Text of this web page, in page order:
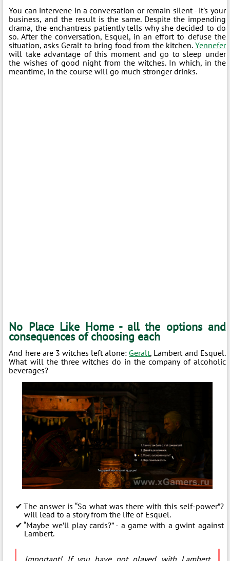
You can intervene in a conversation or remain silent - it's your
business, and the result is the same. Despite the impending
drama, the enchantress patiently tells why she decided to do
so. After the conversation, Esquel, in an effort to defuse the
situation, asks Geralt to bring food from the kitchen. Yennefer
will take advantage of this moment and go to sleep under
the wishes of good night from the witches. In which, in the
meantime, in the course will go much stronger drinks.
No Place Like Home - all the options and
consequences of choosing each
And here are 3 witches left alone: Geralt, Lambert and Esquel.
What will the three witches do in the company of alcoholic
beverages?
The answer is “So what was there with this self-power”?
will lead to a story from the life of Esquel.
“Maybe we’ll play cards?” - a game with a gwint against
Lambert.
Important! If you have not played with Lambert